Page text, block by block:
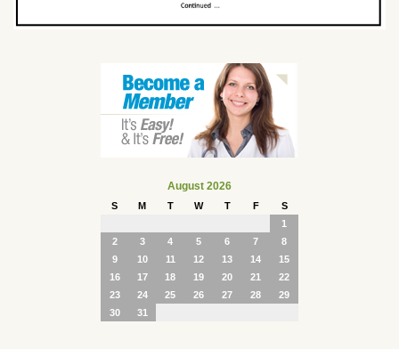
August 2026
S M T W T F
S
1
2
3 4 5 6 7
8
9
10 11 12 13 14
15
16
17 18 19 20 21
22
23
24 25 26 27 28
29
30
31